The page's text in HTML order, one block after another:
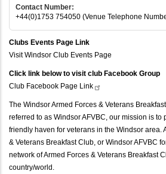
Contact Number:
+44(0)1753 754050 (Venue Telephone
Clubs Events Page Link
Visit Windsor Club Events Page
Click link below to visit club Facebook Group
Club Facebook Page Link
The Windsor Armed Forces & Veterans
referred to as Windsor AFVBC, our mission is to
friendly haven for veterans in the Windsor area.
& Veterans Breakfast Club, or Windsor AFVBC
network of Armed Forces & Veterans Breakfast
country/world.